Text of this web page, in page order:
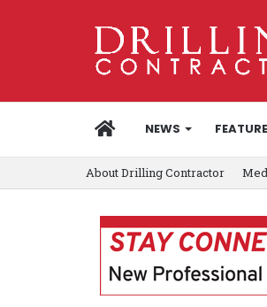
HOMENEWS
About Drilling Contractor